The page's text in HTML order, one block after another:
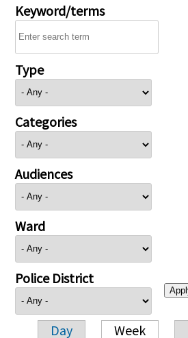
Keyword/terms
Type
Categories
Audiences
Ward
Police District
Day Week